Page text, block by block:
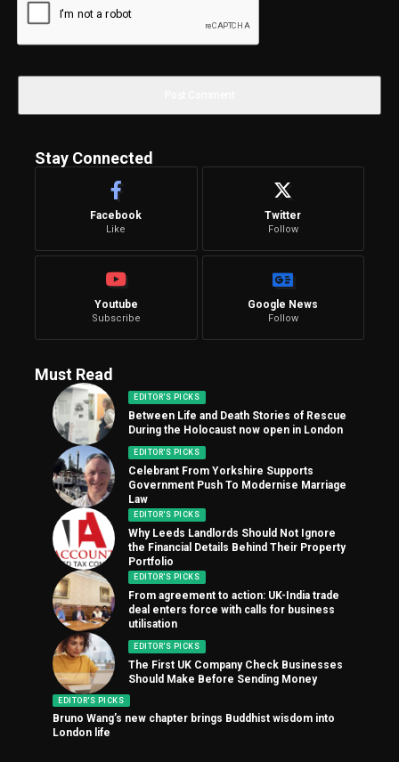
Stay Connected
Facebook
Like
Twitter
Follow
Youtube
Subscribe
Google News
Follow
Must Read
EDITOR'S PICKS
Between Life and Death Stories of Rescue
During the Holocaust now open in London
EDITOR'S PICKS
Celebrant From Yorkshire Supports
Government Push To Modernise Marriage
Law
EDITOR'S PICKS
Why Leeds Landlords Should Not Ignore
the Financial Details Behind Their Property
Portfolio
EDITOR'S PICKS
From agreement to action: UK-India trade
deal enters force with calls for business
utilisation
EDITOR'S PICKS
The First UK Company Check Businesses
Should Make Before Sending Money
EDITOR'S PICKS
Bruno Wang’s new chapter brings Buddhist wisdom into
London life